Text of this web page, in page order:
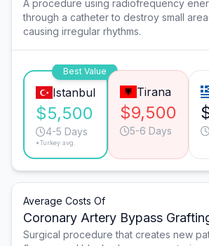
A procedure using radiofrequency
through a catheter to destroy small
causing irregular rhythms.
Best Value
Istanbul
$5,500
4-5 Days
*Turkey avg.
Tirana
$9,500
5-6 Days
Average Costs Of
Coronary Artery Bypass
Surgical procedure that creates new